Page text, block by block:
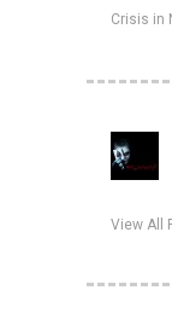
Crisis in
View All